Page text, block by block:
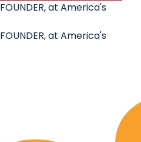
at America's
at America's